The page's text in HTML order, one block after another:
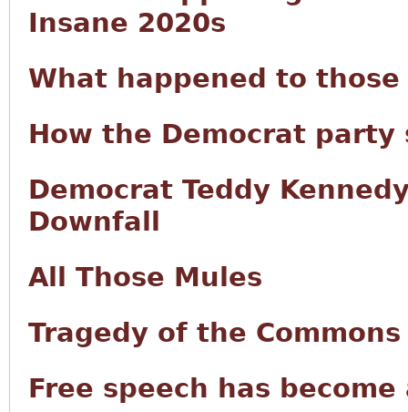
Insane 2020s
What happened to
How the Democrat
Democrat Teddy
Downfall
All Those Mules
Tragedy of the
Free speech has